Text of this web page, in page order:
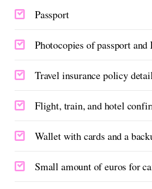
Passport
Photocopies of passport and
Travel insurance policy
Flight, train, and hotel
Wallet with cards and a
Small amount of euros for